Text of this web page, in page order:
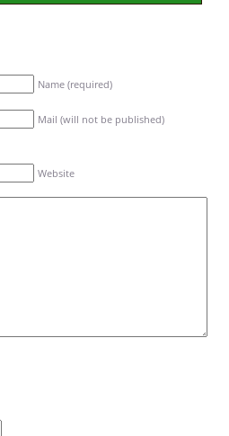
Name (required)
Mail (will not be published)
Website